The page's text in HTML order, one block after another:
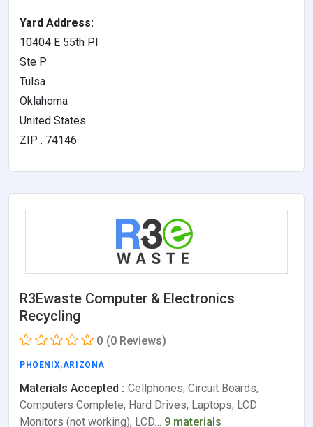
Yard Address:
10404 E 55th Pl
Ste P
Tulsa
Oklahoma
United States
ZIP : 74146
R3Ewaste Computer & Electronics
Recycling
0 (0 Reviews)
PHOENIX,ARIZONA
Materials Accepted : Cellphones, Circuit Boards,
Computers Complete, Hard Drives, Laptops, LCD
Monitors (not working), LCD… 9 materials